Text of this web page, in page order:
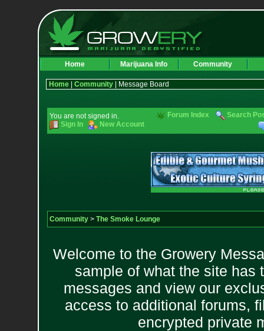
Home Marijuana Info Community
Home| Community| Message Board
You are not signed in.
Sign In
New Account
Forum Index Search
Community> The Smoke Lounge
Welcome to the Growery
sample of what the site has
messages and view our
access to additional forums,
encrypted private